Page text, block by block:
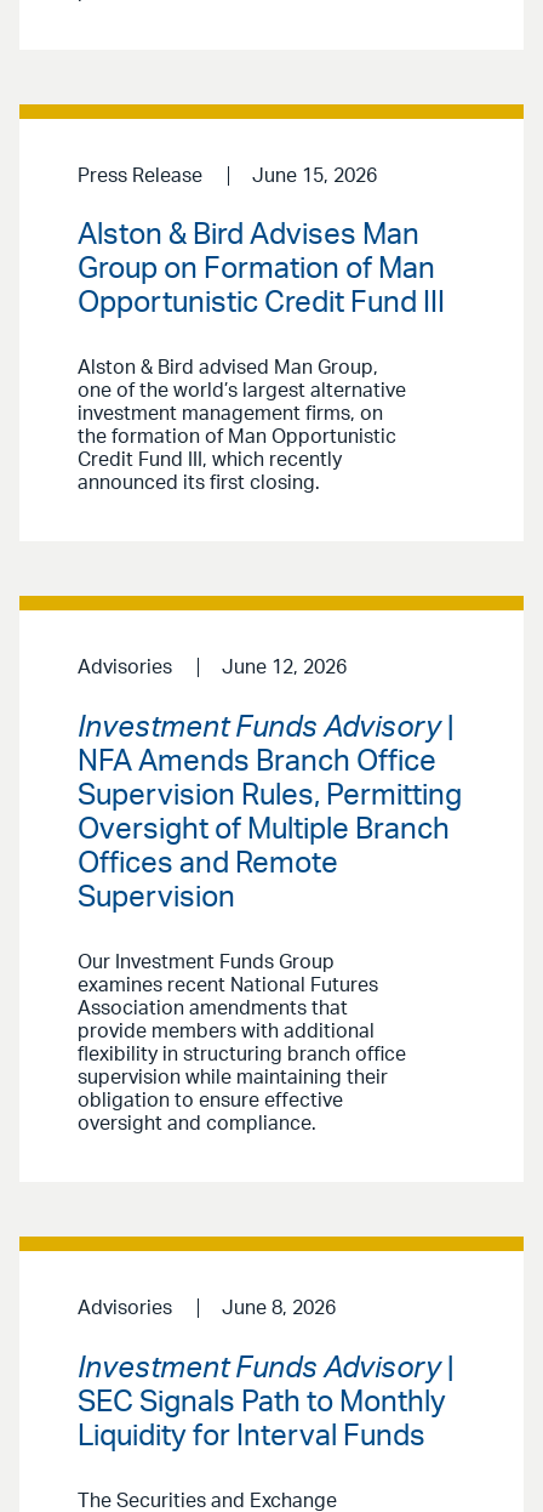
Press Release June 15, 2026
Alston & Bird Advises Man
Group on Formation of Man
Opportunistic Credit Fund III
Alston & Bird advised Man Group,
one of the world’s largest alternative
investment management firms, on
the formation of Man Opportunistic
Credit Fund III, which recently
announced its first closing.
Advisories June 12, 2026
Investment Funds Advisory|
NFA Amends Branch Office
Supervision Rules, Permitting
Oversight of Multiple Branch
Offices and Remote
Supervision
Our Investment Funds Group
examines recent National Futures
Association amendments that
provide members with additional
flexibility in structuring branch office
supervision while maintaining their
obligation to ensure effective
oversight and compliance.
Advisories June 8, 2026
Investment Funds Advisory|
SEC Signals Path to Monthly
Liquidity for Interval Funds
The Securities and Exchange